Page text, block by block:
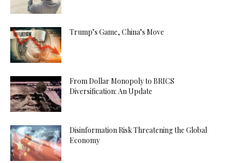
Trump’s Game, China’s Move
From Dollar Monopoly to BRICS
Diversification: An Update
Disinformation Risk Threatening the Global
Economy